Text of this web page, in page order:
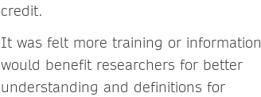
credit.
It was felt more training or information
would benefit researchers for better
understanding and definitions for